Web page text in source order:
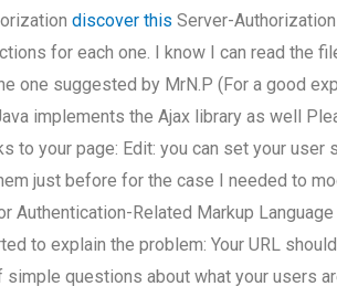
discover this Server-
for each one. I know I can read the
one suggested by MrN.P (For a good
implements the Ajax library as well
to your page: Edit: you can set your
just before for the case I needed to
Authentication-Related Markup
to explain the problem: Your URL
questions about what your users